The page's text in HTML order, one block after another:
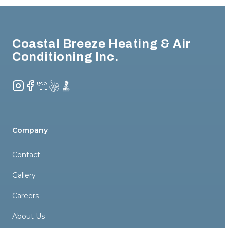
Coastal Breeze Heating & Air
Conditioning Inc.
Instagram
Facebook
NextDoor
Yelp BBB
Company
Contact
Gallery
Careers
About Us